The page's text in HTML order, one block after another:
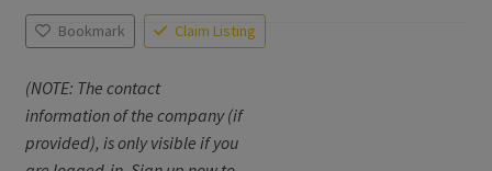
Bookmark Claim Listing
(NOTE: The contact
information of the company (if
provided), is only visible if you